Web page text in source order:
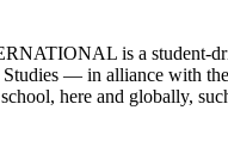
is a student-
— in alliance with
here and globally,